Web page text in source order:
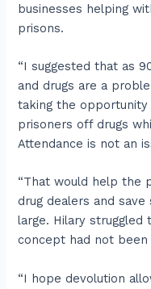
businesses helping
prisons.
“I suggested that as
and drugs are a
taking the
prisoners off drugs
Attendance is not an
“That would help the
drug dealers and
large. Hilary
concept had not been
“I hope devolution